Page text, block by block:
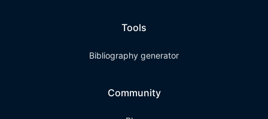
Tools
Bibliography generator
Community